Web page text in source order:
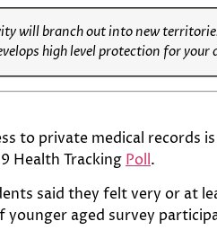
will branch out into new
high level protection for
to private medical
Health Tracking Poll.
said they felt very or at
younger aged survey